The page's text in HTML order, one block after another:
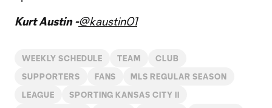
Kurt Austin -@kaustin01
WEEKLY SCHEDULE TEAM CLUB
SUPPORTERS FANS MLS REGULAR SEASON
LEAGUE SPORTING KANSAS CITY II